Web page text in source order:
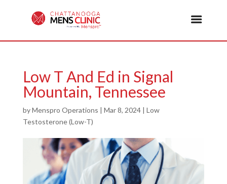
Low T And Ed in Signal
Mountain, Tennessee
byMenspro Operations | Mar 8, 2024| Low
Testosterone (Low-T)